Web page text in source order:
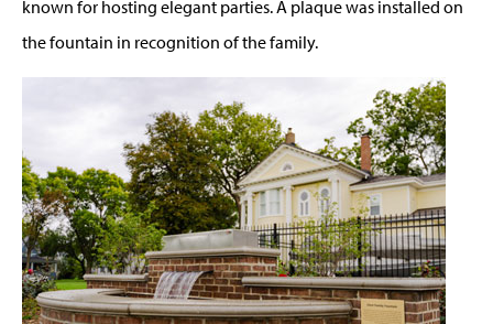
known for hosting elegant parties. A plaque was installed on
the fountain in recognition of the family.